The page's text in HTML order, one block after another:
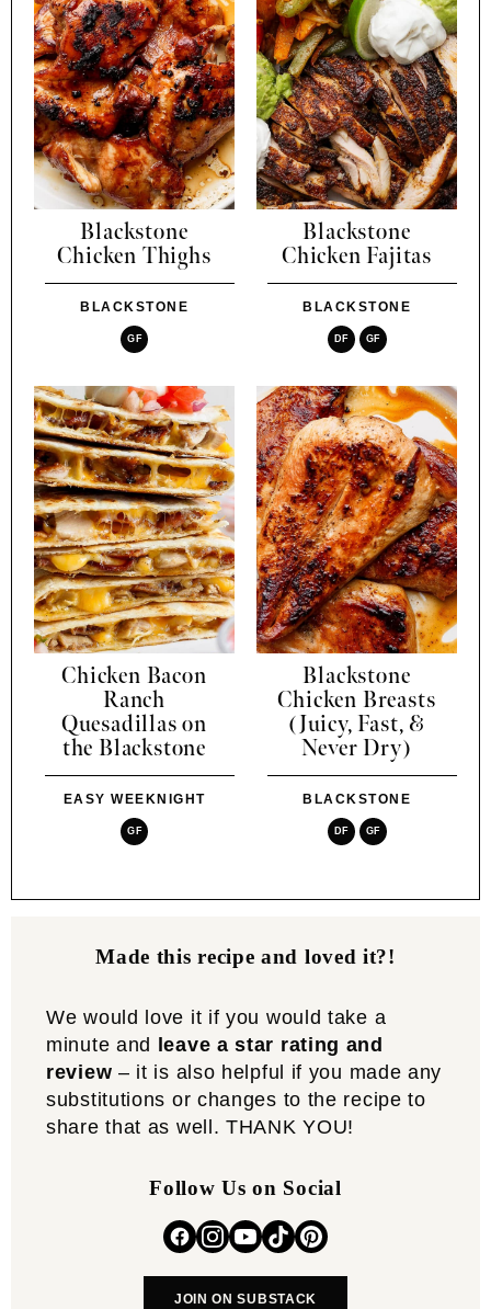
Blackstone
Chicken Thighs
BLACKSTONE
GF
Blackstone
Chicken Fajitas
BLACKSTONE
DF GF
Chicken Bacon
Ranch
Quesadillas on
the Blackstone
EASY WEEKNIGHT
GF
Blackstone
Chicken Breasts
(Juicy, Fast, &
Never Dry)
BLACKSTONE
DF GF
Made this recipe and loved it?!
We would love it if you would take a
minute and leave a star rating and
review – it is also helpful if you made any
substitutions or changes to the recipe to
share that as well. THANK YOU!
Follow Us on Social
JOIN ON SUBSTACK